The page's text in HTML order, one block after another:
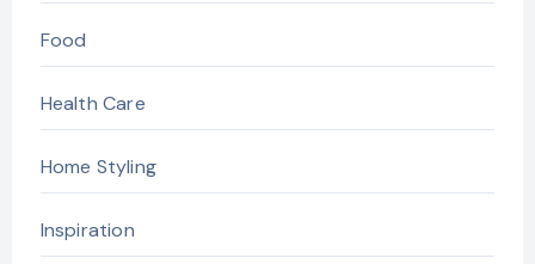
Food
Health Care
Home Styling
Inspiration